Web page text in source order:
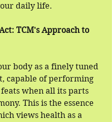
daily life.
TCM's Approach to
body as a finely tuned
capable of performing
when all its parts
This is the essence
views health as a